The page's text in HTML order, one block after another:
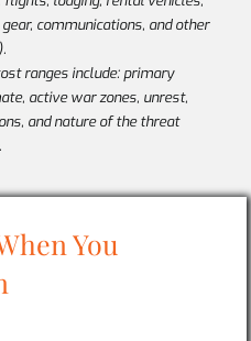
communications, and other
ranges include: primary
active war zones, unrest,
and nature of the threat
You